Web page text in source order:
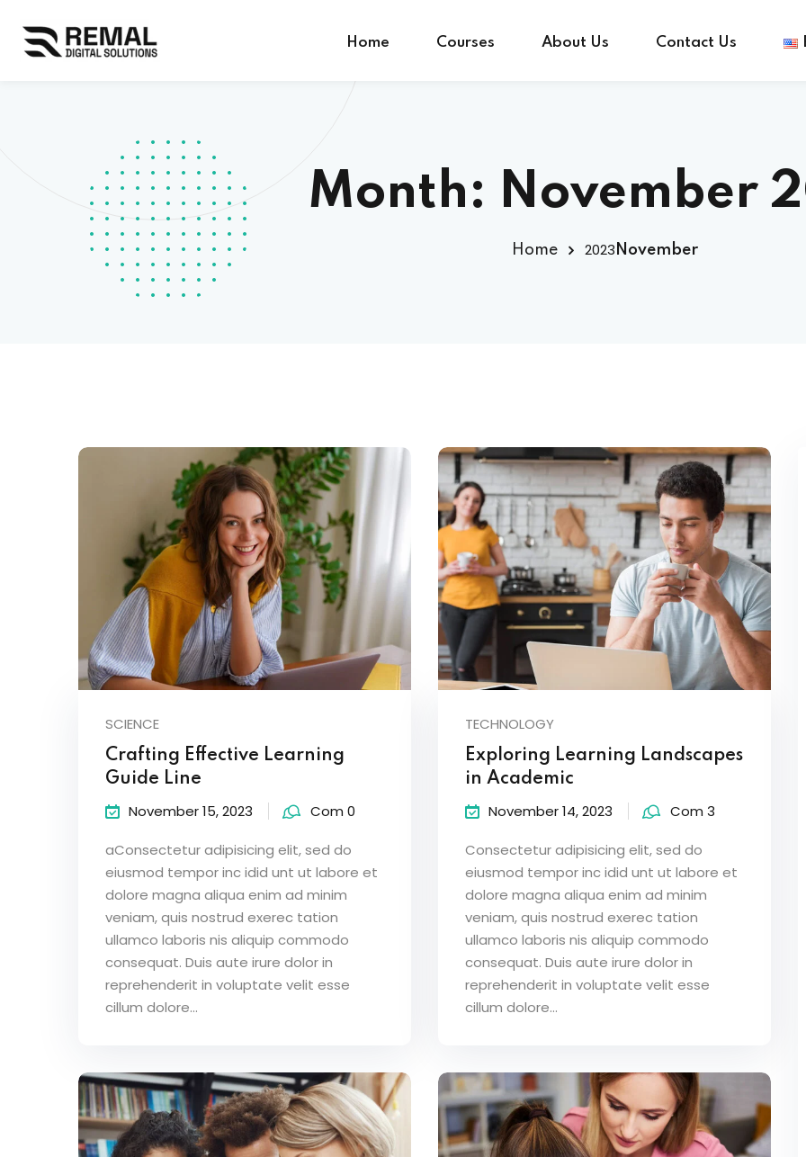
Home Courses About Us Contact Us
Month: November
Home 2023 November
SCIENCE
Crafting Effective Learning
Guide Line
November 15, 2023 Com 0
aConsectetur adipisicing elit, sed do
eiusmod tempor inc idid unt ut labore et
dolore magna aliqua enim ad minim
veniam, quis nostrud exerec tation
ullamco laboris nis aliquip commodo
consequat. Duis aute irure dolor in
reprehenderit in voluptate velit esse
cillum dolore...
TECHNOLOGY
Exploring Learning Landscapes
in Academic
November 14, 2023 Com 3
Consectetur adipisicing elit, sed do
eiusmod tempor inc idid unt ut labore et
dolore magna aliqua enim ad minim
veniam, quis nostrud exerec tation
ullamco laboris nis aliquip commodo
consequat. Duis aute irure dolor in
reprehenderit in voluptate velit esse
cillum dolore...
Remember me Lost your password?